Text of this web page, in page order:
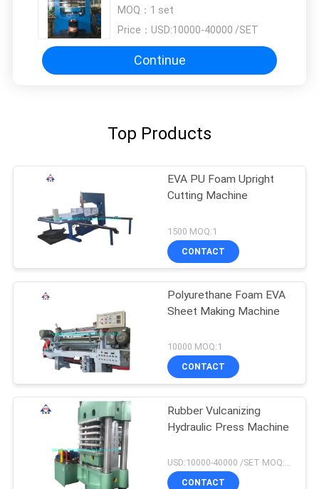
MOQ： 1 set
Price： USD:10000-40000 /SET
Continue
Top Products
EVA PU Foam Upright
Cutting Machine
1500 MOQ:1
CONTACT
Polyurethane Foam EVA
Sheet Making Machine
10000 MOQ:1
CONTACT
Rubber Vulcanizing
Hydraulic Press Machine
USD:10000-40000 /SET MOQ:1 set
CONTACT